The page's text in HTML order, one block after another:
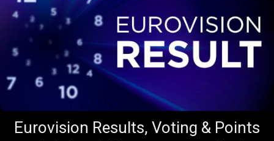
Eurovision Results, Voting & Points